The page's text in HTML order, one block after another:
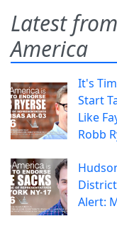
Latest
America
It's
Start
Like
Robb
Alert: